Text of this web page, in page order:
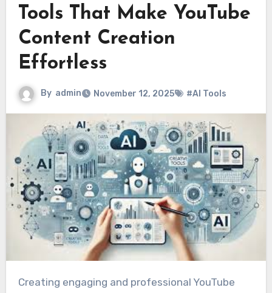
Tools That Make YouTube
Content Creation
Effortless
By admin November 12, 2025 #AI Tools
Creating engaging and professional YouTube